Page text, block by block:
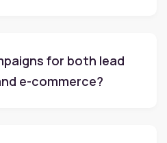
for both lead
e-commerce?